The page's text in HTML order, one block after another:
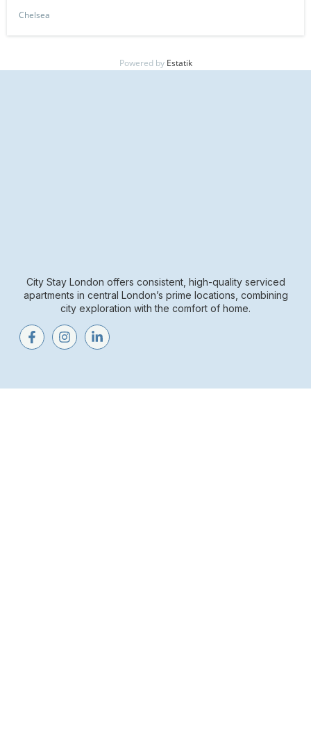
Chelsea
Powered by Estatik
City Stay London offers consistent, high-quality serviced
apartments in central London’s prime locations, combining
city exploration with the comfort of home.